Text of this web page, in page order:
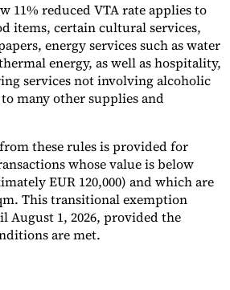
Choose an Expert
11% reduced VTA rate applies to
items, certain cultural services,
energy services such as water
energy, as well as hospitality,
services not involving alcoholic
to many other supplies and
these rules is provided for
whose value is below
EUR 120,000) and which are
This transitional exemption
August 1, 2026, provided the
are met.